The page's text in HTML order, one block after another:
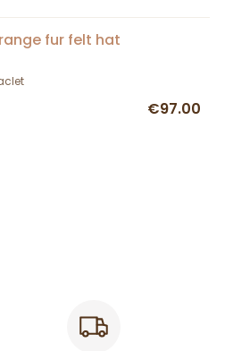
fur felt hat
€97.00